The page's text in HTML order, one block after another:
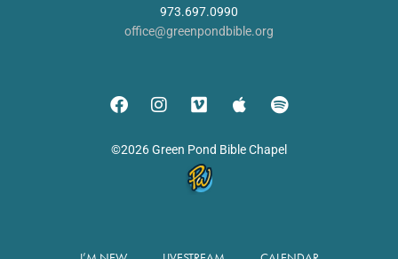
973.697.0990
office@greenpondbible.org
©2026 Green Pond Bible Chapel